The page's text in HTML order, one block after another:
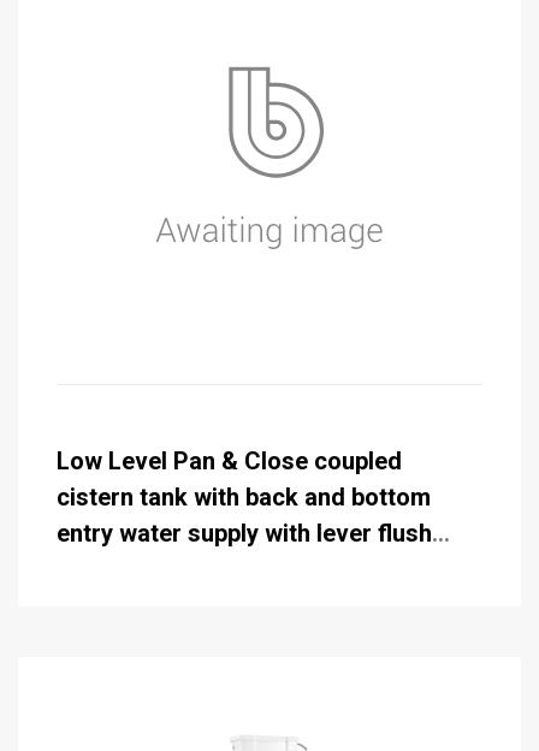
Low Level Pan & Close coupled
cistern tank with back and bottom
entry water supply with lever flush